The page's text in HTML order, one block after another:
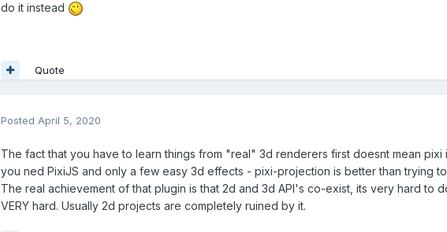
do it instead
Quote
Posted April 5, 2020
The fact that you have to learn things from "real" 3d renderers first doesnt mean
you ned PixiJS and only a few easy 3d effects - pixi-projection is better than trying
The real achievement of that plugin is that 2d and 3d API's co-exist, its very hard to
VERY hard. Usually 2d projects are completely ruined by it.